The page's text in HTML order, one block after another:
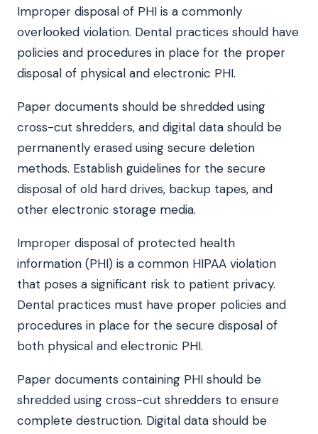
Improper disposal of PHI is a commonly
overlooked violation. Dental practices should have
policies and procedures in place for the proper
disposal of physical and electronic PHI.
Paper documents should be shredded using
cross-cut shredders, and digital data should be
permanently erased using secure deletion
methods. Establish guidelines for the secure
disposal of old hard drives, backup tapes, and
other electronic storage media.
Improper disposal of protected health
information (PHI) is a common HIPAA violation
that poses a significant risk to patient privacy.
Dental practices must have proper policies and
procedures in place for the secure disposal of
both physical and electronic PHI.
Paper documents containing PHI should be
shredded using cross-cut shredders to ensure
complete destruction. Digital data should be